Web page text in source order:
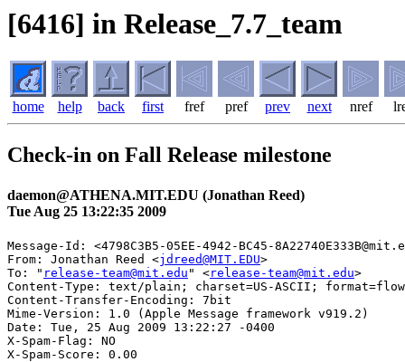
[6416] in Release_7.7_team
home help back first fref pref prev next nref
Check-in on Fall Release milestone
daemon@ATHENA.MIT.EDU (Jonathan Reed)
Tue Aug 25 13:22:35 2009
Message-Id: <4798C3B5-05EE-4942-BC45-
From: Jonathan Reed <jdreed@MIT.EDU>
To: " release-team@mit.edu " <release-team@mit.edu>
Content-Type: text/plain; charset=US-ASCII;
Content-Transfer-Encoding: 7bit
Mime-Version: 1.0 (Apple Message framework v919.2)
Date: Tue, 25 Aug 2009 13:22:27 -0400
X-Spam-Flag: NO
X-Spam-Score: 0.00